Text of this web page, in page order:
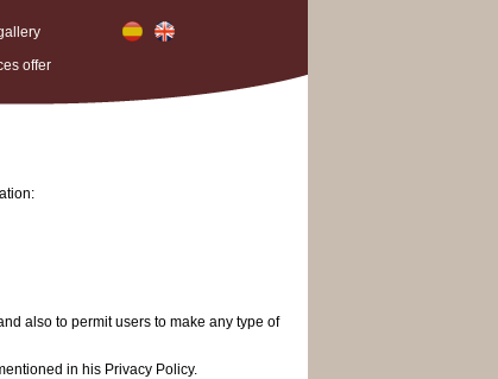
offer
also to permit users to make any type of
in his Privacy Policy.